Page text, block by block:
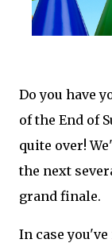
Do you have
of the End of
quite over!
the next
grand finale.
In case